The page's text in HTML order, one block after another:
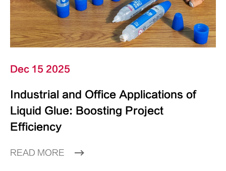
Dec 15 2025
Industrial and Office Applications of
Liquid Glue: Boosting Project
Efficiency
READ MORE